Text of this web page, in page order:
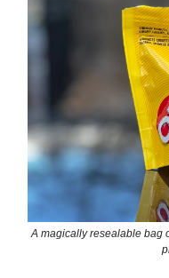
A magically resealable bag